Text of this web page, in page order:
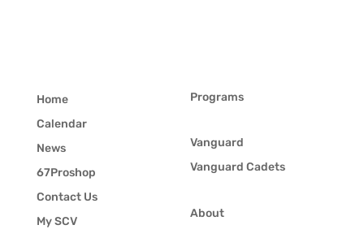
Home
Calendar
News
67Proshop
Contact Us
My SCV
Programs
Vanguard
Vanguard Cadets
About